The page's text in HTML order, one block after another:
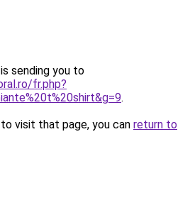
sending you to
fr.php?
.
visit that page, you can return to